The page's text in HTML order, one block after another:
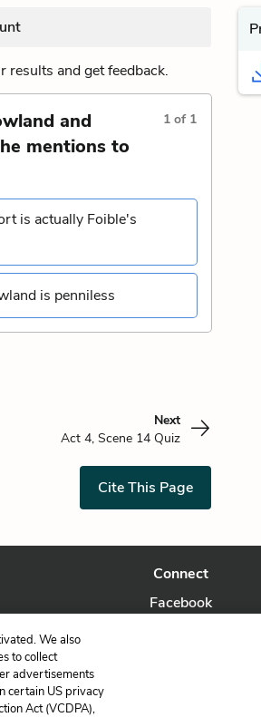
and get feedback.
and
mentions to
1 of 1
is actually Foible's
is penniless
Next
Act 4, Scene 14 Quiz
Cite This Page
Connect
Facebook
We also
to collect
advertisements
certain US privacy
Act (VCDPA),